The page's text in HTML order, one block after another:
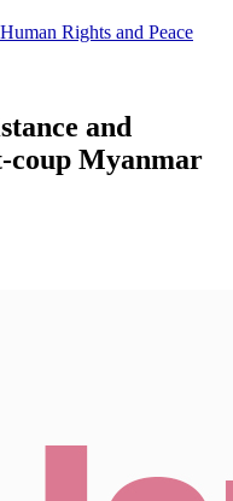
Rights and Peace
and
Myanmar